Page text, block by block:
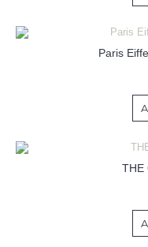
Paris
THE